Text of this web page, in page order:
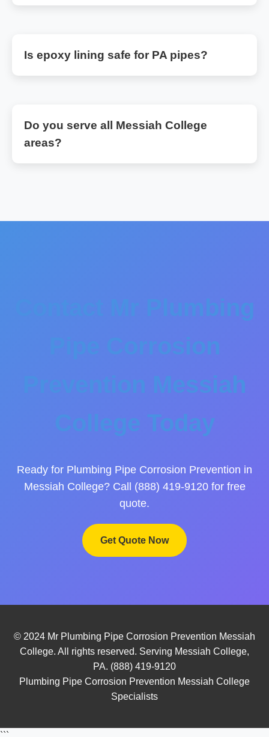
Is epoxy lining safe for PA pipes?
Do you serve all Messiah College
areas?
Contact Mr Plumbing
Pipe Corrosion
Prevention Messiah
College Today
Ready for Plumbing Pipe Corrosion Prevention in
Messiah College? Call (888) 419-9120 for free
quote.
Get Quote Now
© 2024 Mr Plumbing Pipe Corrosion Prevention Messiah
College. All rights reserved. Serving Messiah College,
PA. (888) 419-9120
Plumbing Pipe Corrosion Prevention Messiah College
Specialists